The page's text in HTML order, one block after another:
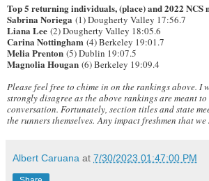
Top 5 returning individuals, (place) and 2022 NCS
Sabrina Noriega (1) Dougherty Valley 17:56.7
Liana Lee (2) Dougherty Valley 18:05.6
Carina Nottingham (4) Berkeley 19:01.7
Melia Prenton (5) Dublin 19:07.5
Magnolia Hougan (6) Berkeley 19:09.4
Please feel free to chime in on the rankings above. I
strongly disagree as the above rankings are meant
conversation. Fortunately, section titles and state
the runners themselves.Any impact freshmen that
Albert Caruana at 7/30/2023 01:47:00 PM